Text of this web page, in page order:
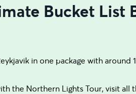
Bucket List
in one package with around
the Northern Lights Tour, visit all